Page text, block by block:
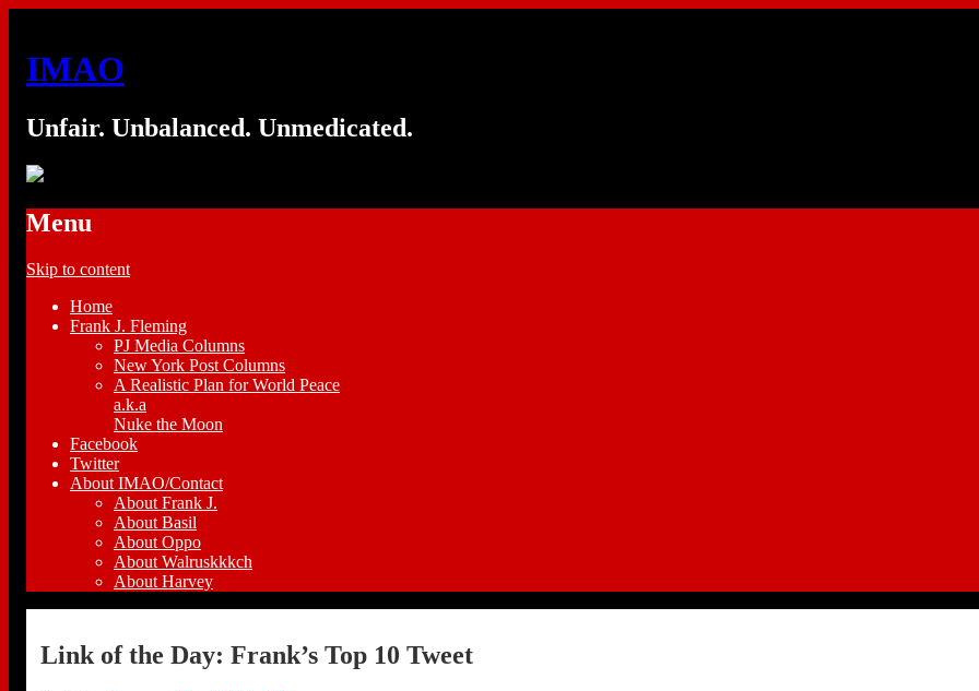
IMAO
Unfair. Unbalanced. Unmedicated.
Menu
Skip to content
Home
Frank J. Fleming
PJ Media Columns
New York Post Columns
A Realistic Plan for World Peace
a.k.a
Nuke the Moon
Facebook
Twitter
About IMAO/Contact
About Frank J.
About Basil
About Oppo
About Walruskkkch
About Harvey
Link of the Day: Frank’s Top 10 Tweet